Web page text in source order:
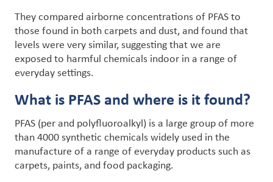
They compared airborne concentrations of PFAS to
those found in both carpets and dust, and found that
levels were very similar, suggesting that we are
exposed to harmful chemicals indoor in a range of
everyday settings.
What is PFAS and where is it found?
PFAS (per and polyfluoroalkyl) is a large group of more
than 4000 synthetic chemicals widely used in the
manufacture of a range of everyday products such as
carpets, paints, and food packaging.